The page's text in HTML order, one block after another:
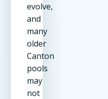
evolve,
and
many
older
Canton
pools
may
not